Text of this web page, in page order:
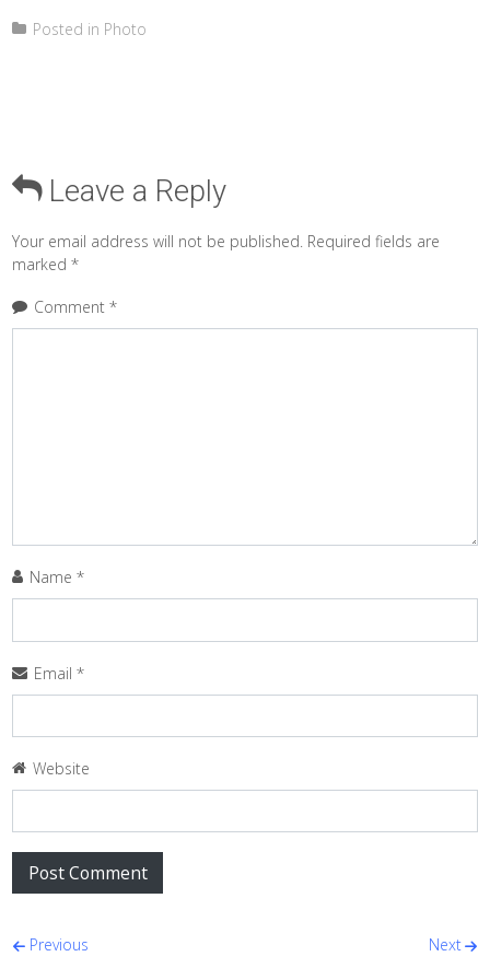
Posted in Photo
Leave a Reply
Your email address will not be published. Required fields are
marked*
Comment*
Name*
Email*
Website
Post navigation
Previous Next